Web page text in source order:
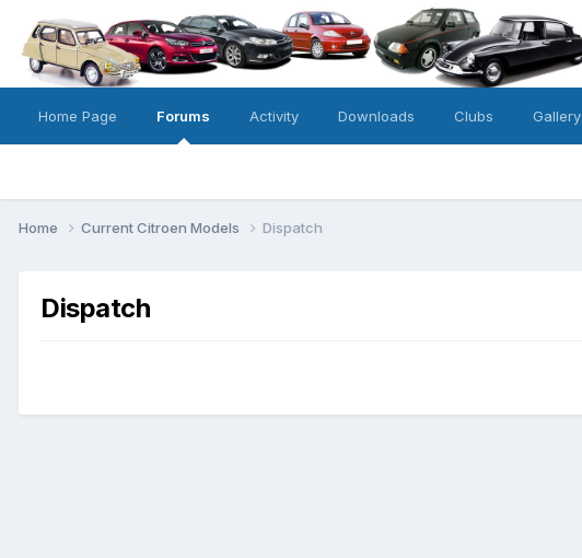
Home Page Forums Activity Downloads Clubs Gallery
Home Current Citroen Models Dispatch
Dispatch